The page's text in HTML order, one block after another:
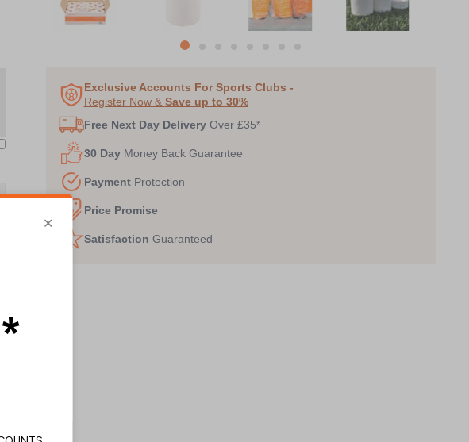
item
Exclusive Accounts For Sports Clubs -
Register Now & Save up to 30%
Free Next Day DeliveryOver £35*
30 Day Money Back Guarantee
Payment Protection
Price Promise
Satisfaction Guaranteed